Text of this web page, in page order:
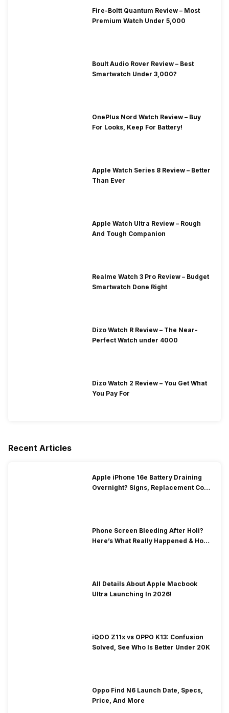
Fire-Boltt Quantum Review – Most
Premium Watch Under 5,000
Boult Audio Rover Review – Best
Smartwatch Under 3,000?
OnePlus Nord Watch Review – Buy
For Looks, Keep For Battery!
Apple Watch Series 8 Review – Better
Than Ever
Apple Watch Ultra Review – Rough
And Tough Companion
Realme Watch 3 Pro Review – Budget
Smartwatch Done Right
Dizo Watch R Review – The Near-
Perfect Watch under 4000
Dizo Watch 2 Review – You Get What
You Pay For
Recent Articles
Apple iPhone 16e Battery Draining
Overnight? Signs, Replacement Cost
Phone Screen Bleeding After Holi?
Here’s What Really Happened & How
All Details About Apple Macbook
Ultra Launching In 2026!
iQOO Z11x vs OPPO K13: Confusion
Solved, See Who Is Better Under 20K
Oppo Find N6 Launch Date, Specs,
Price, And More